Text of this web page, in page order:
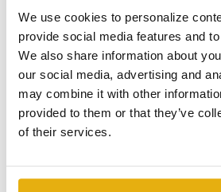
We use cookies to personalize
provide social media features and
We also share information about
our social media, advertising and
may combine it with other
provided to them or that they’ve
of their services.